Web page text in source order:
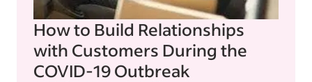
How to Build Relationships
with Customers During the
COVID-19 Outbreak